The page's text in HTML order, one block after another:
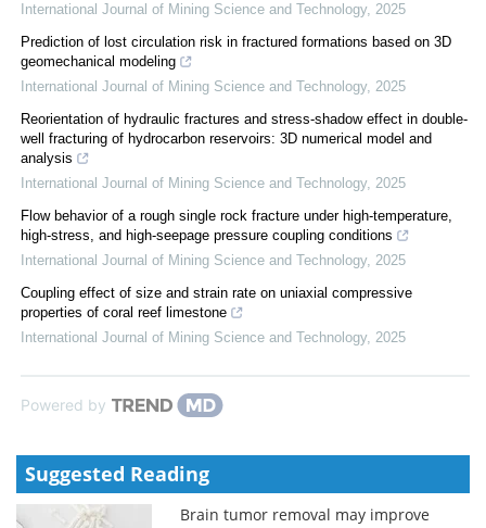
International Journal of Mining Science and Technology, 2025
Prediction of lost circulation risk in fractured formations based on 3D
geomechanical modeling
International Journal of Mining Science and Technology, 2025
Reorientation of hydraulic fractures and stress-shadow effect in double-
well fracturing of hydrocarbon reservoirs: 3D numerical model and
analysis
International Journal of Mining Science and Technology, 2025
Flow behavior of a rough single rock fracture under high-temperature,
high-stress, and high-seepage pressure coupling conditions
International Journal of Mining Science and Technology, 2025
Coupling effect of size and strain rate on uniaxial compressive
properties of coral reef limestone
International Journal of Mining Science and Technology, 2025
Powered by
Suggested Reading
Brain tumor removal may improve